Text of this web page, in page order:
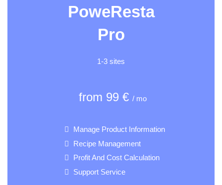
PoweResta
Pro
1-3 sites
from 99 € / mo
Manage Product Information
Recipe Management
Profit And Cost Calculation
Support Service